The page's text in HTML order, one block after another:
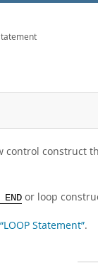
control construct
or loop
Statement”.